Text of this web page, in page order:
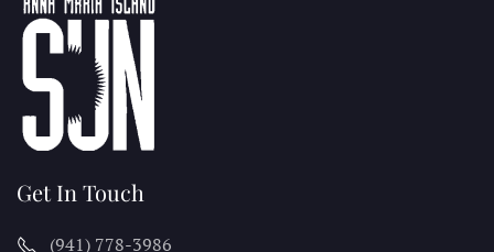
Get In Touch
(941) 778-3986